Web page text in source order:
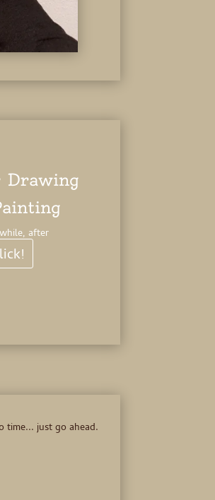
Drawing
after
time... just go ahead.